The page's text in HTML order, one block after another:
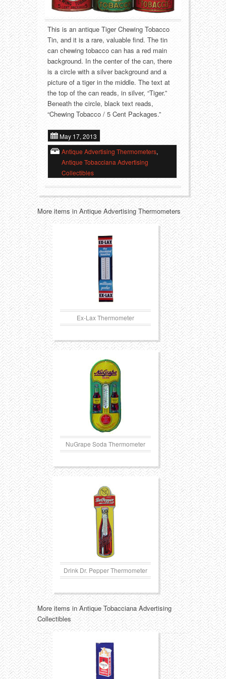
Holiday
Manufacturers
Misc. Advertising
Outdoorsman
Sports
Sweets
Telephony
Tobacciana
Transportation
Western
Other
Packages
Paper
Pinbacks
Salesman’s Samples
Advertising Signs
Thermometers
Tins
Toys
Trays
This is an antique Tiger Chewing Tobacco
Tin, and it is a rare, valuable find. The tin
can chewing tobacco can has a red main
background. In the center of the can, there
is a circle with a silver background and a
picture of a tiger in the middle. The text at
the top of the can reads, in silver, “Tiger.”
Beneath the circle, black text reads,
“Chewing Tobacco / 5 Cent Packages.”
May 17, 2013
Antique Advertising Thermometers,
Antique Tobacciana Advertising
Collectibles
More items in Antique Advertising Thermometers
Ex-Lax Thermometer
NuGrape Soda Thermometer
Drink Dr. Pepper Thermometer
More items in Antique Tobacciana Advertising
Collectibles